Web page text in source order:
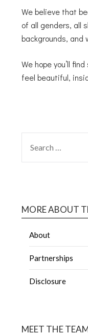
We believe that
of all genders, all
backgrounds, and
We hope you’ll
feel beautiful,
MORE ABOUT
About
Partnerships
Disclosure
MEET THE